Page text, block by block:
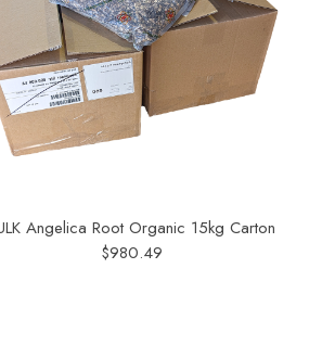
Angelica Root Organic 15kg Carton
$980.49